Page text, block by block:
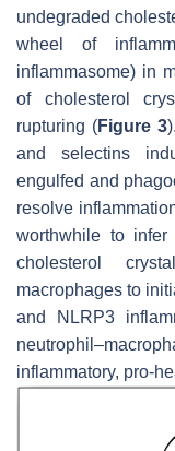
undegraded
wheel of
inflammasome) in
of cholesterol
rupturing (Figure 3
and selectins
engulfed and
resolve
worthwhile to infer
cholesterol
macrophages to
and NLRP3
inflammatory, pro-